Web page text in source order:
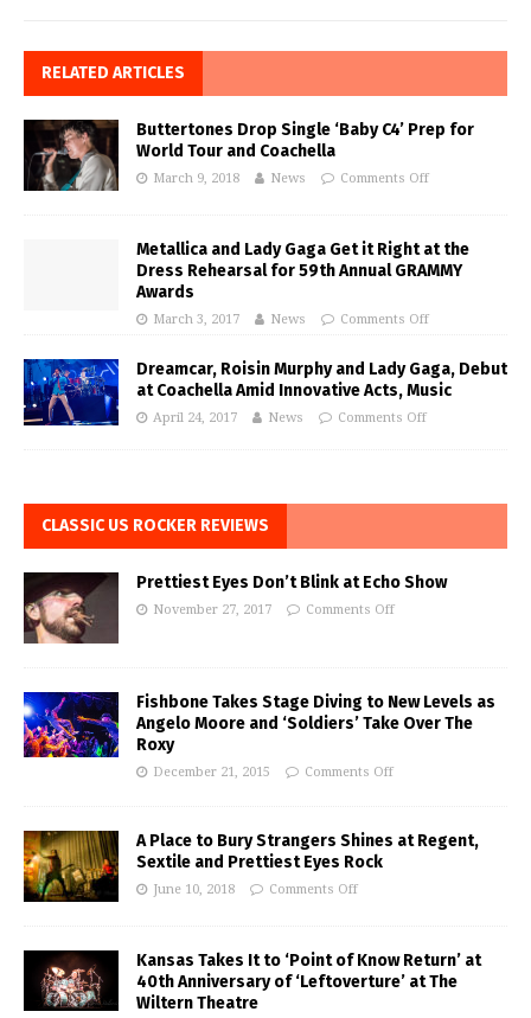
RELATED ARTICLES
Buttertones Drop Single ‘Baby C4’ Prep for
World Tour and Coachella
March 9, 2018 News Comments Off
Metallica and Lady Gaga Get it Right at the
Dress Rehearsal for 59th Annual GRAMMY
Awards
March 3, 2017 News Comments Off
Dreamcar, Roisin Murphy and Lady Gaga, Debut
at Coachella Amid Innovative Acts, Music
April 24, 2017 News Comments Off
CLASSIC US ROCKER REVIEWS
Prettiest Eyes Don’t Blink at Echo Show
November 27, 2017 Comments Off
Fishbone Takes Stage Diving to New Levels as
Angelo Moore and ‘Soldiers’ Take Over The
Roxy
December 21, 2015 Comments Off
A Place to Bury Strangers Shines at Regent,
Sextile and Prettiest Eyes Rock
June 10, 2018 Comments Off
Kansas Takes It to ‘Point of Know Return’ at
40th Anniversary of ‘Leftoverture’ at The
Wiltern Theatre